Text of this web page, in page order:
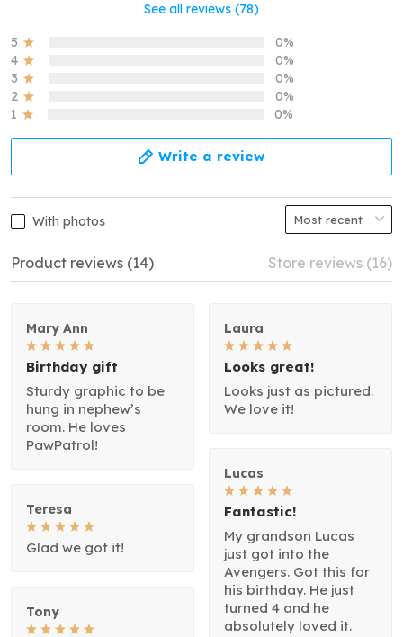
See all reviews (78)
5
0%
4
0%
3
0%
2
0%
1
0%
Write a review
With photos
Product reviews (14) Store reviews (16)
Mary Ann
Birthday gift
Sturdy graphic to be
hung in nephew’s
room. He loves
PawPatrol!
Laura
Looks great!
Looks just as pictured.
We love it!
Lucas
Fantastic!
My grandson Lucas
just got into the
Avengers. Got this for
his birthday. He just
turned 4 and he
absolutely loved it.
Teresa
Glad we got it!
Tony